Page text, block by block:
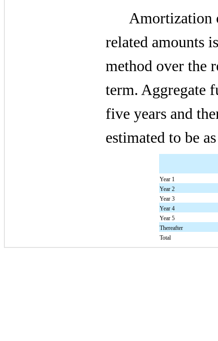
Amortization
related amounts
method over the
term. Aggregate
five years and
estimated to be
Year 1
Year 2
Year 3
Year 4
Year 5
Thereafter
Total